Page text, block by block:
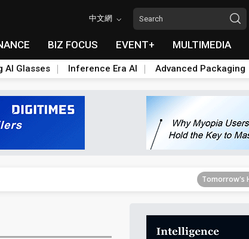
中文網
BIZ FOCUS EVENT+ MULTIMEDIA
AI Glasses Inference Era AI Advanced Packaging
Tomorrow's